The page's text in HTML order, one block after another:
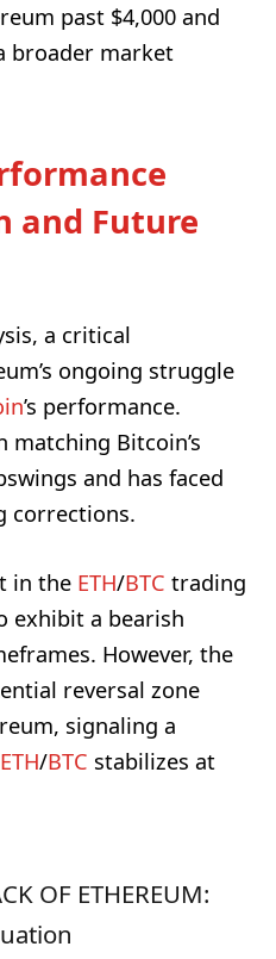
past $4,000 and
broader market
and Future
a critical
ongoing struggle
’s performance.
matching Bitcoin’s
and has faced
corrections.
in the ETH/BTC trading
exhibit a bearish
However, the
reversal zone
signaling a
ETH/BTC stabilizes at
OF ETHEREUM: